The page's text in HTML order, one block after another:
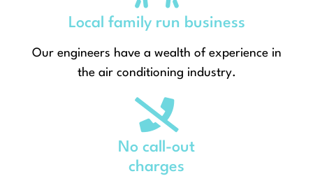
Local family run business
Our engineers have a wealth of experience in
the air conditioning industry.
No call-out
charges